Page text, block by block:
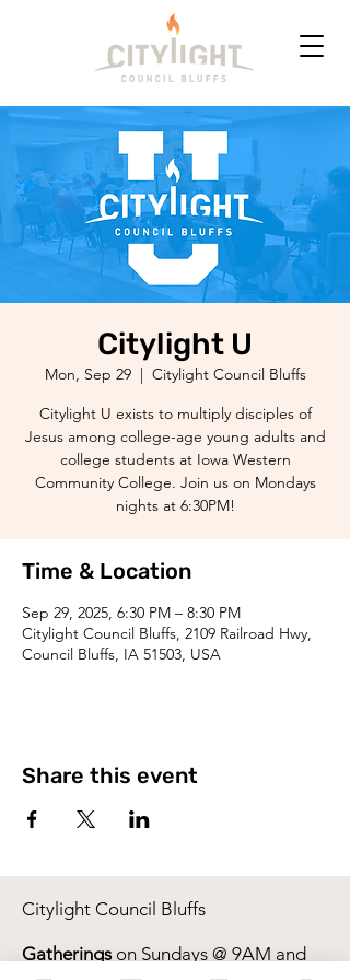
Citylight U
Mon, Sep 29
  |
Citylight Council Bluffs
Citylight U exists to multiply disciples of
Jesus among college-age young adults and
college students at Iowa Western
Community College. Join us on Mondays
nights at 6:30PM!
Time & Location
Sep 29, 2025, 6:30 PM – 8:30 PM
Citylight Council Bluffs, 2109 Railroad Hwy,
Council Bluffs, IA 51503, USA
Share this event
Citylight Council Bluffs
Gatheringson Sundays @ 9AM and
11AM